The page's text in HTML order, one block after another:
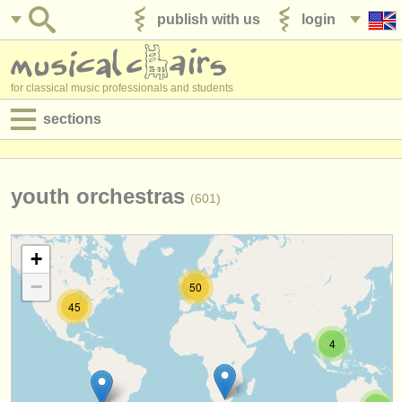
login
publish with us
for classical music professionals and students
sections
admin jobs
degree courses
courses
competitions
youth orchestras (601)
4
50
45
+
−